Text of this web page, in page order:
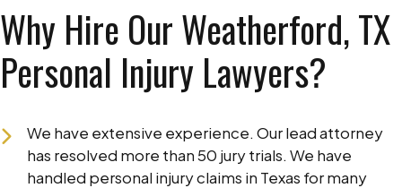
Why Hire Our Weatherford, TX
Personal Injury Lawyers?
We have extensive experience. Our lead attorney
has resolved more than 50 jury trials. We have
handled personal injury claims in Texas for many